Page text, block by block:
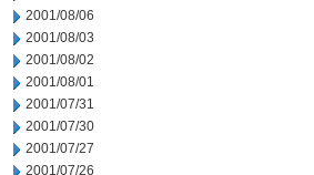
2001/08/06
2001/08/03
2001/08/02
2001/08/01
2001/07/31
2001/07/30
2001/07/27
2001/07/26